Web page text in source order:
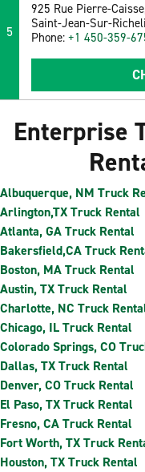
5
925 Rue Pierre-
Saint-Jean-Sur-
Phone: +1 450-359-
Enterprise
Albuquerque, NM Truck
Arlington,TX Truck Rental
Atlanta, GA Truck Rental
Bakersfield,CA Truck
Boston, MA Truck Rental
Austin, TX Truck Rental
Charlotte, NC Truck
Chicago, IL Truck Rental
Colorado Springs, CO
Dallas, TX Truck Rental
Denver, CO Truck Rental
El Paso, TX Truck Rental
Fresno, CA Truck Rental
Fort Worth, TX Truck
Houston, TX Truck Rental